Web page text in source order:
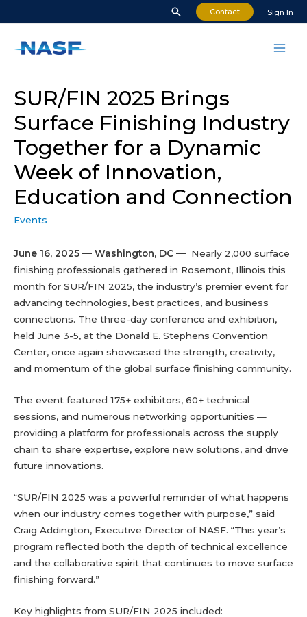
to
content
SearchContact Sign In
SUR/FIN 2025 Brings
Surface Finishing Industry
Together for a Dynamic
Week of Innovation,
Education and Connection
Events
June 16, 2025 — Washington, DC — Nearly 2,000 surface
finishing professionals gathered in Rosemont, Illinois this
month for SUR/FIN 2025, the industry’s premier event for
advancing technologies, best practices, and business
connections. The three-day conference and exhibition,
held June 3-5, at the Donald E. Stephens Convention
Center, once again showcased the strength, creativity,
and momentum of the global surface finishing community.
The event featured 175+ exhibitors, 60+ technical
sessions, and numerous networking opportunities —
providing a platform for professionals across the supply
chain to share expertise, explore new solutions, and drive
future innovations.
“SUR/FIN 2025 was a powerful reminder of what happens
when our industry comes together with purpose,” said
Craig Addington, Executive Director of NASF. “This year’s
program reflected both the depth of technical excellence
and the collaborative spirit that continues to move surface
finishing forward.”
Key highlights from SUR/FIN 2025 included: